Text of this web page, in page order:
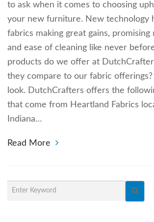
to ask when it comes to choosing
your new furniture. New technology
fabrics making great gains,
and ease of cleaning like never
products do we offer at
they compare to our fabric offerings?
look. DutchCrafters offers the
that come from Heartland Fabrics
Indiana…
Read More